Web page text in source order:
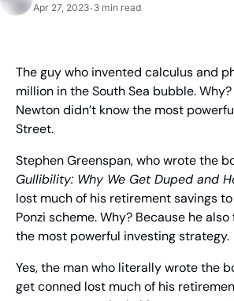
Apr 27, 2023• 3 min read
The guy who invented calculus and
million in the South Sea bubble.
Newton didn’t know the most
Street.
Stephen Greenspan, who wrote the
Gullibility: Why We Get Duped and
lost much of his retirement savings to
Ponzi scheme. Why? Because he
the most powerful investing strategy.
Yes, the man who literally wrote the
get conned lost much of his